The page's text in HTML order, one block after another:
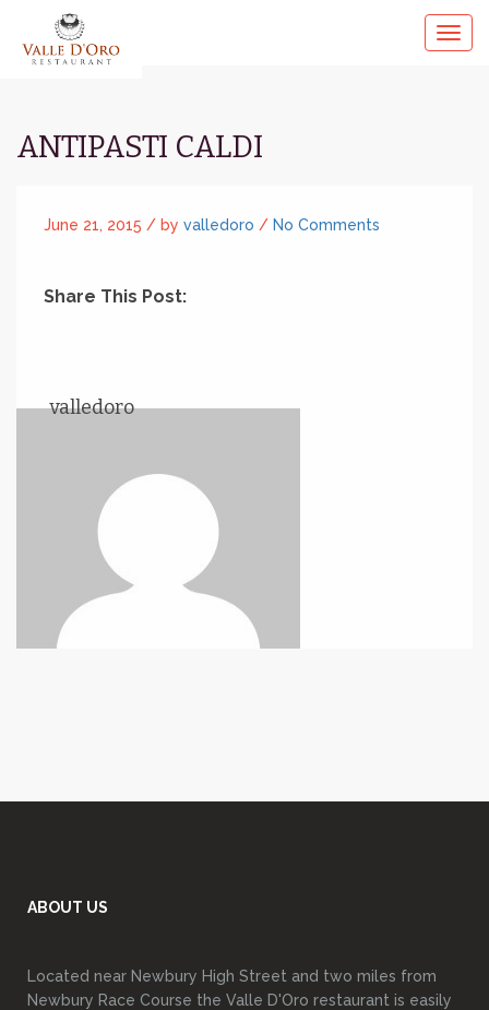
ANTIPASTI CALDI
June 21, 2015 / by valledoro / No Comments
Share This Post:
valledoro
ABOUT US
Located near Newbury High Street and two miles from
Newbury Race Course the Valle D'Oro restaurant is easily